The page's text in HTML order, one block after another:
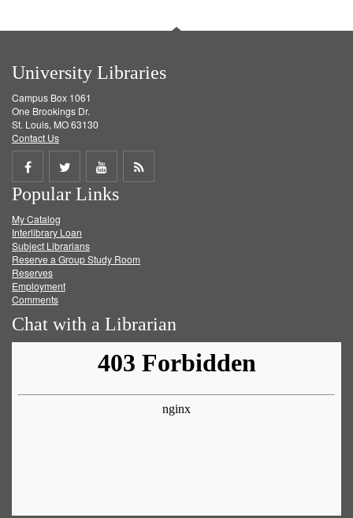
University Libraries
Campus Box 1061
One Brookings Dr.
St. Louis, MO 63130
Contact Us
Share
on
Facebook
Share
on
Twitter
Share
on
Get
Popular Links
My Catalog
Interlibrary Loan
Subject Librarians
Reserve a Group Study Room
Reserves
Employment
Comments
Chat with a Librarian